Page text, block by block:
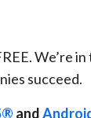
We’re
succeed.
and